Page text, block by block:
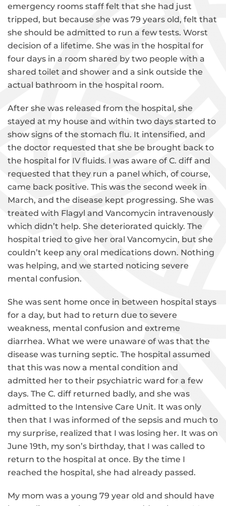
emergency rooms staff felt that she had just
tripped, but because she was 79 years old, felt that
she should be admitted to run a few tests. Worst
decision of a lifetime. She was in the hospital for
four days in a room shared by two people with a
shared toilet and shower and a sink outside the
actual bathroom in the hospital room.
After she was released from the hospital, she
stayed at my house and within two days started to
show signs of the stomach flu. It intensified, and
the doctor requested that she be brought back to
the hospital for IV fluids. I was aware of C. diff and
requested that they run a panel which, of course,
came back positive. This was the second week in
March, and the disease kept progressing. She was
treated with Flagyl and Vancomycin intravenously
which didn’t help. She deteriorated quickly. The
hospital tried to give her oral Vancomycin, but she
couldn’t keep any oral medications down. Nothing
was helping, and we started noticing severe
mental confusion.
She was sent home once in between hospital stays
for a day, but had to return due to severe
weakness, mental confusion and extreme
diarrhea. What we were unaware of was that the
disease was turning septic. The hospital assumed
that this was now a mental condition and
admitted her to their psychiatric ward for a few
days. The C. diff returned badly, and she was
admitted to the Intensive Care Unit. It was only
then that I was informed of the sepsis and much to
my surprise, realized that I was losing her. It was on
June 19th, my son’s birthday, that I was called to
return to the hospital at once. By the time I
reached the hospital, she had already passed.
My mom was a young 79 year old and should have